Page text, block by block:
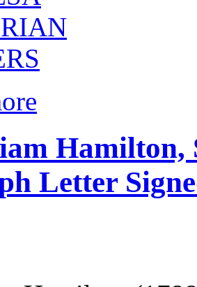
Hamilton,
Letter